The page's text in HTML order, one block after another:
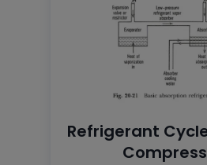
Refrigerant